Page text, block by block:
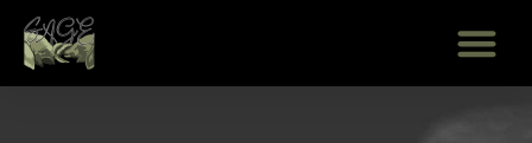
content